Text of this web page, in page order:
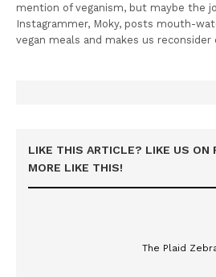
mention of veganism, but maybe the
Instagrammer, Moky, posts mouth-
vegan meals and makes us
LIKE THIS ARTICLE? LIKE US ON
MORE LIKE THIS!
The Plaid